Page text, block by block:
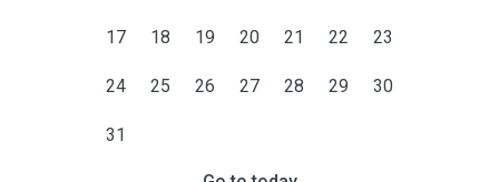
17 18 19 20 21 22 23
24 25 26 27 28 29 30
31